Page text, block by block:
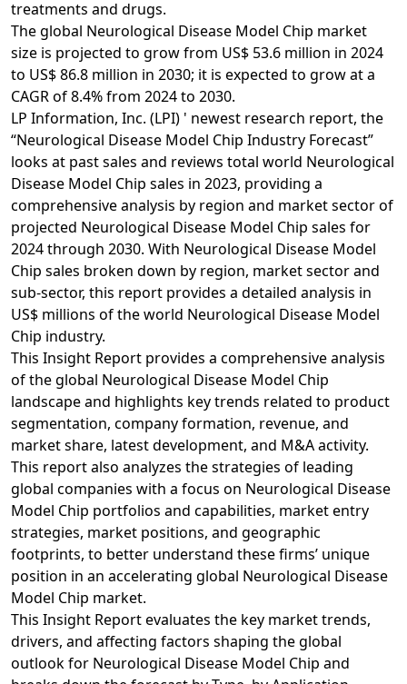
treatments and drugs.
The global Neurological Disease Model Chip market
size is projected to grow from US$ 53.6 million in 2024
to US$ 86.8 million in 2030; it is expected to grow at a
CAGR of 8.4% from 2024 to 2030.
LP Information, Inc. (LPI) ' newest research report, the
“Neurological Disease Model Chip Industry Forecast”
looks at past sales and reviews total world Neurological
Disease Model Chip sales in 2023, providing a
comprehensive analysis by region and market sector of
projected Neurological Disease Model Chip sales for
2024 through 2030. With Neurological Disease Model
Chip sales broken down by region, market sector and
sub-sector, this report provides a detailed analysis in
US$ millions of the world Neurological Disease Model
Chip industry.
This Insight Report provides a comprehensive analysis
of the global Neurological Disease Model Chip
landscape and highlights key trends related to product
segmentation, company formation, revenue, and
market share, latest development, and M&A activity.
This report also analyzes the strategies of leading
global companies with a focus on Neurological Disease
Model Chip portfolios and capabilities, market entry
strategies, market positions, and geographic
footprints, to better understand these firms’ unique
position in an accelerating global Neurological Disease
Model Chip market.
This Insight Report evaluates the key market trends,
drivers, and affecting factors shaping the global
outlook for Neurological Disease Model Chip and